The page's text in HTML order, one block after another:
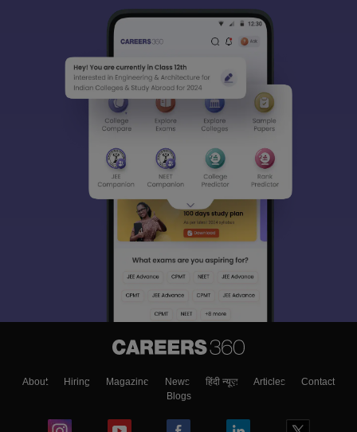
About Hiring Magazine News हिंदी न्यूज़ Articles
Contact
Blogs